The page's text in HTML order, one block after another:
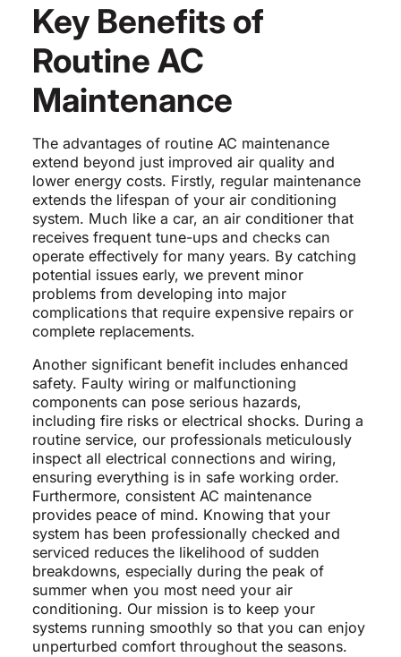
Key Benefits of
Routine AC
Maintenance
The advantages of routine AC maintenance
extend beyond just improved air quality and
lower energy costs. Firstly, regular maintenance
extends the lifespan of your air conditioning
system. Much like a car, an air conditioner that
receives frequent tune-ups and checks can
operate effectively for many years. By catching
potential issues early, we prevent minor
problems from developing into major
complications that require expensive repairs or
complete replacements.
Another significant benefit includes enhanced
safety. Faulty wiring or malfunctioning
components can pose serious hazards,
including fire risks or electrical shocks. During a
routine service, our professionals meticulously
inspect all electrical connections and wiring,
ensuring everything is in safe working order.
Furthermore, consistent AC maintenance
provides peace of mind. Knowing that your
system has been professionally checked and
serviced reduces the likelihood of sudden
breakdowns, especially during the peak of
summer when you most need your air
conditioning. Our mission is to keep your
systems running smoothly so that you can enjoy
unperturbed comfort throughout the seasons.